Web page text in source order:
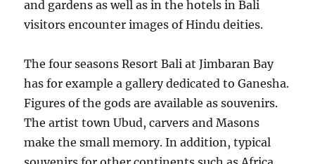
and gardens as well as in the hotels in Bali
visitors encounter images of Hindu deities.
The four seasons Resort Bali at Jimbaran Bay
has for example a gallery dedicated to Ganesha.
Figures of the gods are available as souvenirs.
The artist town Ubud, carvers and Masons
make the small memory. In addition, typical